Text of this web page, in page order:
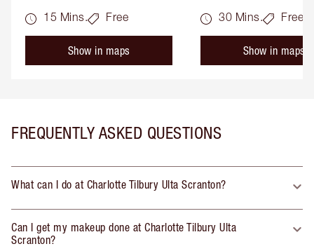
15 Mins.
Free
Show in maps
30 Mins. Free
Show in maps
FREQUENTLY ASKED QUESTIONS
What can I do at Charlotte Tilbury Ulta Scranton?
Can I get my makeup done at Charlotte Tilbury Ulta
Scranton?